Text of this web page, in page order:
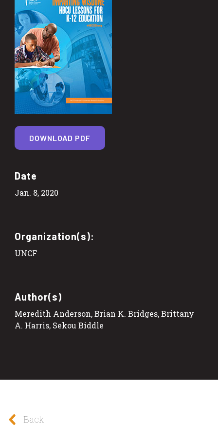
Date
Jan. 8, 2020
Organization(s):
UNCF
Author(s)
Meredith Anderson, Brian K. Bridges, Brittany
A. Harris, Sekou Biddle
DOWNLOAD PDF
Back